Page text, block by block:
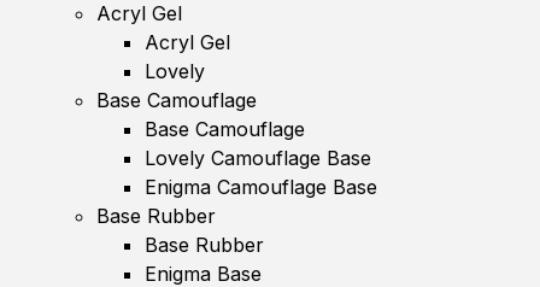
Acryl Gel
Acryl Gel
Lovely
Base Camouflage
Base Camouflage
Lovely Camouflage Base
Enigma Camouflage Base
Base Rubber
Base Rubber
Enigma Base